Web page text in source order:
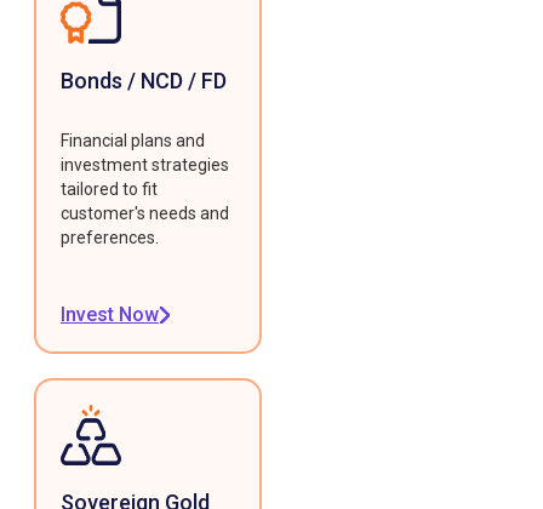
Bonds / NCD / FD
Financial plans and
investment strategies
tailored to fit
customer's needs and
preferences.
Invest Now
Sovereign Gold